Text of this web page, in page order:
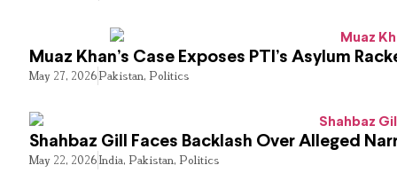
Muaz Khan’s Case Exposes PTI’s Asylum
May 27, 2026Pakistan, Politics
Shahbaz Gill Faces Backlash Over Alleged
May 22, 2026India, Pakistan, Politics